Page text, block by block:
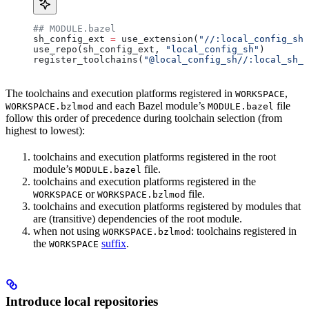
## MODULE.bazel
sh_config_ext = use_extension( "//
use_repo(sh_config_ext,
"local_config_sh" )
register_toolchains( "@local_config_sh//
The toolchains and execution platforms registered in WORKSPACE,
WORKSPACE.bzlmod and each Bazel module’s MODULE.bazel file
follow this order of precedence during toolchain selection (from
highest to lowest):
toolchains and execution platforms registered in the root
module’s MODULE.bazel file.
toolchains and execution platforms registered in the
WORKSPACE or WORKSPACE.bzlmod file.
toolchains and execution platforms registered by modules that
are (transitive) dependencies of the root module.
when not using WORKSPACE.bzlmod : toolchains registered in
the WORKSPACE suffix.
Introduce local repositories